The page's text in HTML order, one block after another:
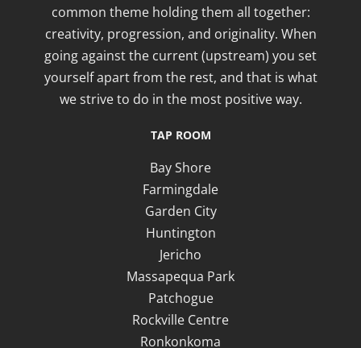
common theme holding them all together:
creativity, progression, and originality. When
going against the current (upstream) you set
yourself apart from the rest, and that is what
we strive to do in the most positive way.
TAP ROOM
Bay Shore
Farmingdale
Garden City
Huntington
Jericho
Massapequa Park
Patchogue
Rockville Centre
Ronkonkoma